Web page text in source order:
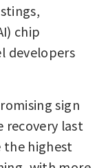
chip
developers
sign
recovery last
the highest